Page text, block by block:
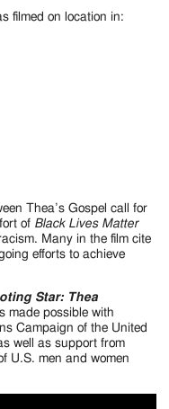
filmed on location in:
Thea’s Gospel call for
of Black Lives Matter
Many in the film cite
efforts to achieve
Star: Thea
made possible with
Campaign of the United
well as support from
U.S. men and women